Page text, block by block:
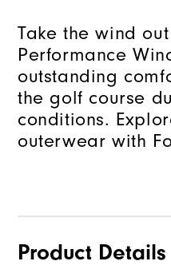
Take the wind
Performance
outstanding
the golf course
conditions.
outerwear with
Product Details